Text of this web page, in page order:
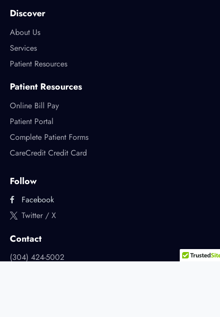
Discover
About Us
Services
Patient Resources
Patient Resources
Online Bill Pay
Patient Portal
Complete Patient Forms
CareCredit Credit Card
Follow
Facebook
Twitter / X
Contact
(304) 424-5002